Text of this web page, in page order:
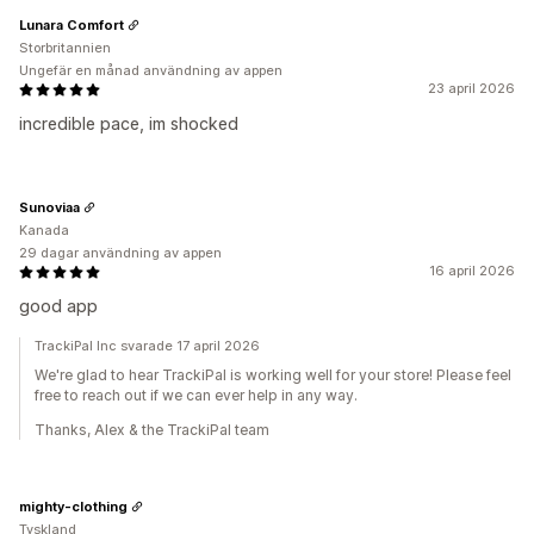
23 april 2026
incredible pace, im shocked
Lunara Comfort
Storbritannien
Ungefär en månad användning av appen
16 april 2026
good app
Sunoviaa
Kanada
29 dagar användning av appen
TrackiPal Inc svarade 17 april 2026
We're glad to hear TrackiPal is working well for your store! Please feel
free to reach out if we can ever help in any way.
Thanks, Alex & the TrackiPal team
mighty-clothing
Tyskland